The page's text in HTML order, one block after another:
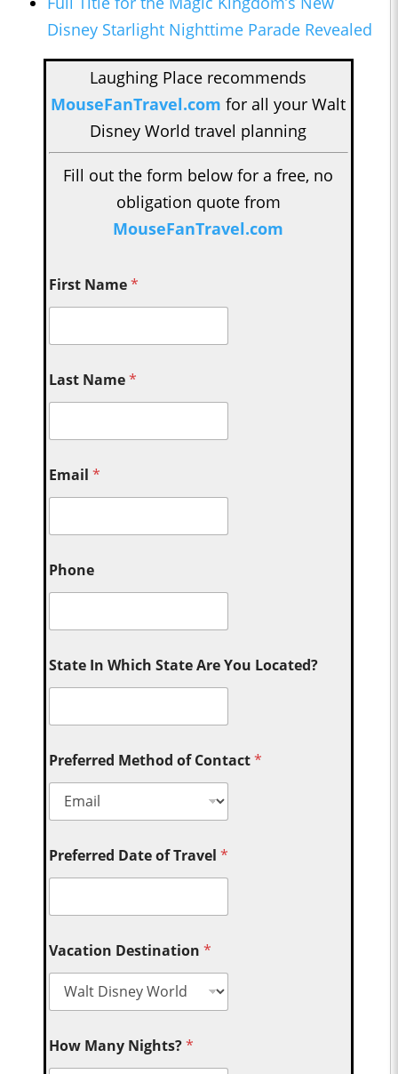
Disney Starlight Nighttime Parade Revealed
Laughing Place recommends
MouseFanTravel.com for all your Walt
Disney World travel planning
Fill out the form below for a free, no
obligation quote from
MouseFanTravel.com
First Name*
Last Name*
Email*
Phone
State In Which State Are You Located?
Preferred Method of Contact*
Preferred Date of Travel*
Vacation Destination*
How Many Nights?*